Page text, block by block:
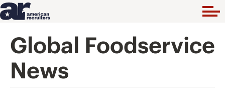
Global Foodservice
News